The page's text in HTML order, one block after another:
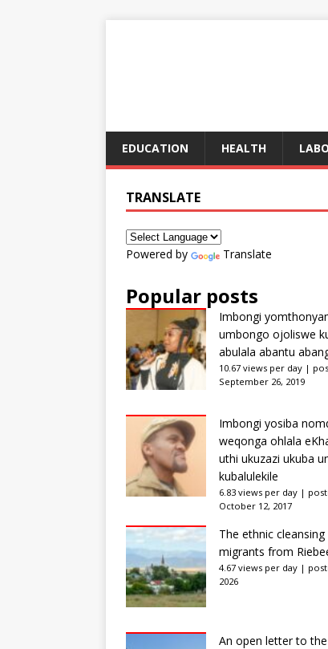
EDUCATION HEALTH
TRANSLATE
Powered by Translate
Popular posts
Imbongi
umbongo ojoliswe
abulala abantu
10.67 views per day |
September 26, 2019
Imbongi yosiba
weqonga ohlala
uthi ukuzazi ukuba
kubalulekile
6.83 views per day |
October 12, 2017
The ethnic
migrants from
4.67 views per day |
2026
An open letter to